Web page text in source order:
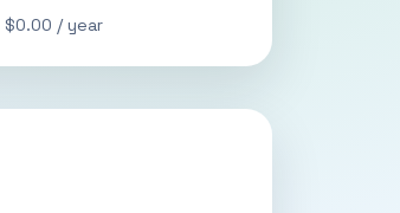
$0.00 / year